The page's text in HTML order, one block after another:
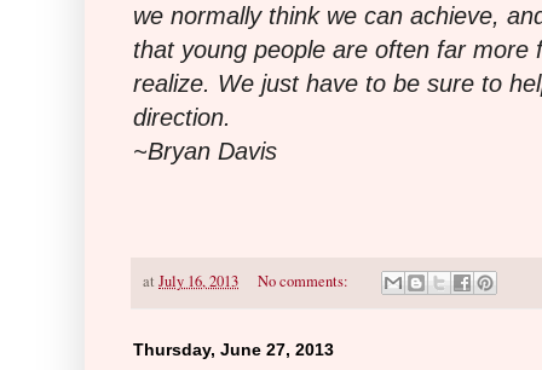
we normally think we can achieve,
that young people are often far more
realize. We just have to be sure to
direction.
~Bryan Davis
at July 16, 2013 No comments:
Thursday, June 27, 2013